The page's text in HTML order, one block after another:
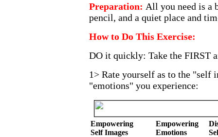
Preparation: All you need is a
pencil, and a quiet place and
How to Do This Exercise:
DO it quickly: Take the FIRST
1> Rate yourself as to the "self
"emotions" you experience:
Empowering
Self Images
Empowering
Emotions